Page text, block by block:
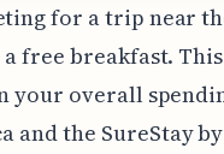
for a trip near
free breakfast.
your overall
and the SureStay